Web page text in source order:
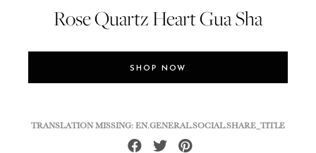
Rose Quartz Heart Gua Sha
SHOP NOW
TRANSLATION MISSING: EN.GENERAL.SOCIAL.SHARE_TITLE
Share Tweet
Pin